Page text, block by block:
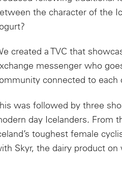
the character of the
created a TVC that
messenger who
connected to
was followed by three
day Icelanders. From
toughest female
Skyr,the dairy product